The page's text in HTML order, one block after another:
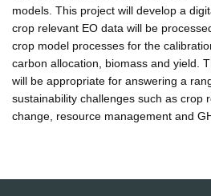
models. This project will develop a
crop relevant EO data will be
crop model processes for the
carbon allocation, biomass and yield.
will be appropriate for answering a
sustainability challenges such as crop
change, resource management and